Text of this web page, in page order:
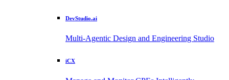
DevStudio.ai
Multi-Agentic Design and Engineering Studio
iCX